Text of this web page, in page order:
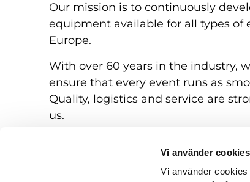
Vi använder
Vi använder
Our mission is to continuously
equipment available for all types of
Europe.
With over 60 years in the industry,
ensure that every event runs as
Quality, logistics and service are
us.